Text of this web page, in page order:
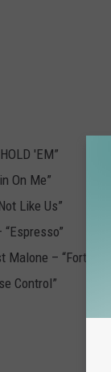
'EM”
On Me”
Like Us”
– “Fortnight”
Control”